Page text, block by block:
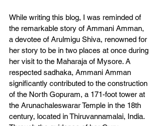
While writing this blog, I was reminded of
the remarkable story of Ammani Amman,
a devotee of Arulmigu Shiva, renowned for
her story to be in two places at once during
her visit to the Maharaja of Mysore. A
respected sadhaka, Ammani Amman
significantly contributed to the construction
of the North Gopuram, a 171-foot tower at
the Arunachaleswarar Temple in the 18th
century, located in Thiruvannamalai, India.